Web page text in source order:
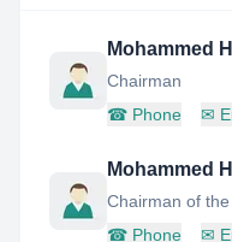
Mohammed
Chairman
☎ Phone ✉
Mohammed
Chairman of
☎ Phone ✉